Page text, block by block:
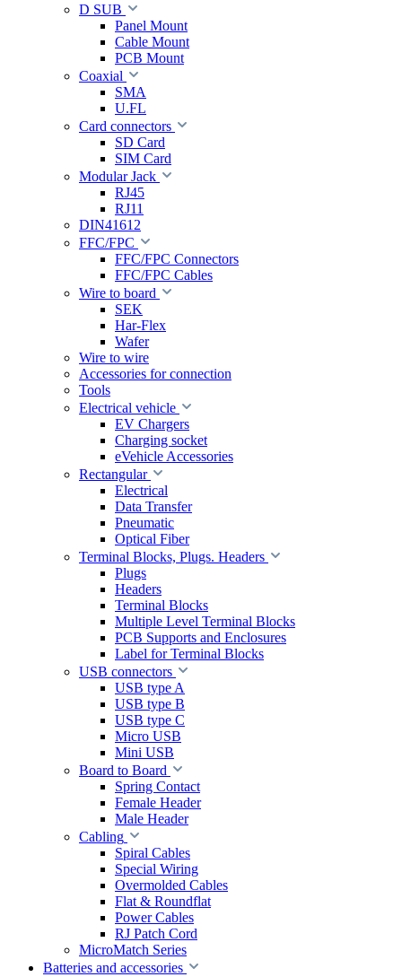
D SUB
Panel Mount
Cable Mount
PCB Mount
Coaxial
SMA
U.FL
Card connectors
SD Card
SIM Card
Modular Jack
RJ45
RJ11
DIN41612
FFC/FPC
FFC/FPC Connectors
FFC/FPC Cables
Wire to board
SEK
Har-Flex
Wafer
Wire to wire
Accessories for connection
Tools
Electrical vehicle
EV Chargers
Charging socket
eVehicle Accessories
Rectangular
Electrical
Data Transfer
Pneumatic
Optical Fiber
Terminal Blocks, Plugs. Headers
Plugs
Headers
Terminal Blocks
Multiple Level Terminal Blocks
PCB Supports and Enclosures
Label for Terminal Blocks
USB connectors
USB type A
USB type B
USB type C
Micro USB
Mini USB
Board to Board
Spring Contact
Female Header
Male Header
Cabling
Spiral Cables
Special Wiring
Overmolded Cables
Flat & Roundflat
Power Cables
RJ Patch Cord
MicroMatch Series
Batteries and accessories